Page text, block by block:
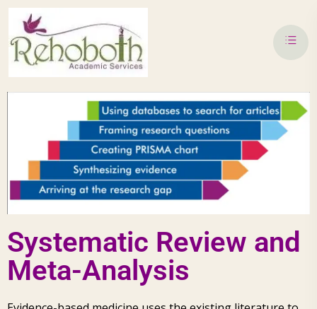
Systematic Review and
Meta-Analysis